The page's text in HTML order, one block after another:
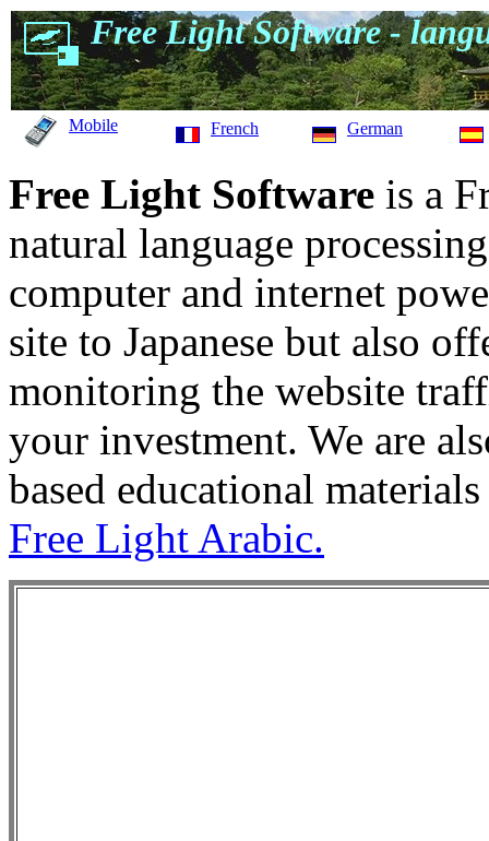
Free Light Software -
Mobile French German
Free Light Software is a
natural language
computer and internet
site to Japanese but also
monitoring the website
your investment. We are
based educational
Free Light Arabic.